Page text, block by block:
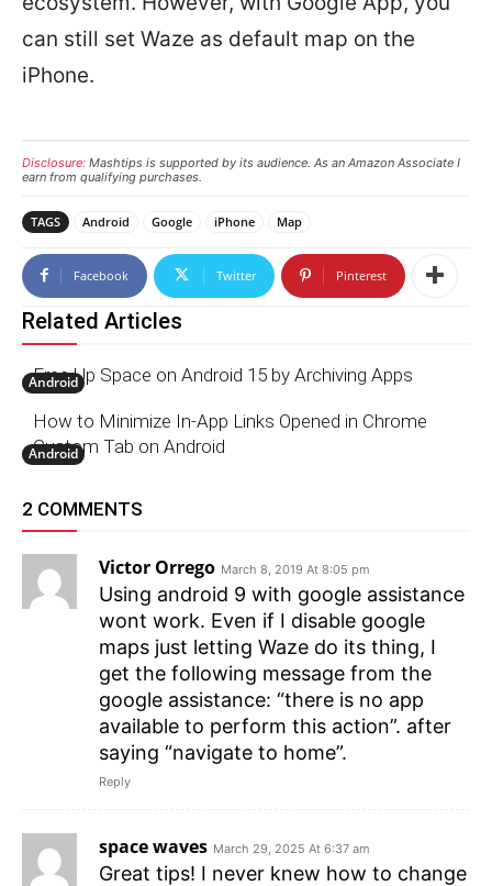
can still set Waze as default map on the
iPhone.
Disclosure: Mashtips is supported by its audience. As an Amazon Associate I
earn from qualifying purchases.
TAGS Android Google iPhone Map
Facebook Twitter Pinterest
Related Articles
Android
Free Up Space on Android 15 by Archiving Apps
Android
How to Minimize In-App Links Opened in Chrome
Custom Tab on Android
2 COMMENTS
Victor Orrego March 8, 2019 At 8:05 pm
Using android 9 with google assistance
wont work. Even if I disable google
maps just letting Waze do its thing, I
get the following message from the
google assistance: “there is no app
available to perform this action”. after
saying “navigate to home”.
Reply
space waves March 29, 2025 At 6:37 am
Great tips! I never knew how to change